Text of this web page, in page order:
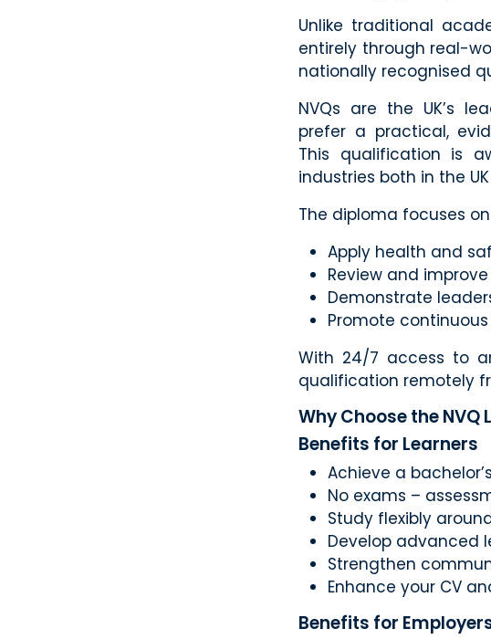
Unlike traditional
entirely through real-
nationally recognised
NVQs are the UK’s
prefer a practical,
This qualification is
industries both in the
The diploma focuses
Apply health and
Review and
Demonstrate
Promote
With 24/7 access to
qualification remotely
Why Choose the NVQ
Benefits for Learners
Achieve a
No exams –
Study flexibly
Develop advanced
Strengthen
Enhance your CV
Benefits for